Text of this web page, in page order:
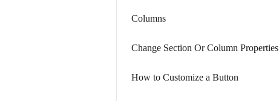
Columns
Change Section Or Column Properties
How to Customize a Button